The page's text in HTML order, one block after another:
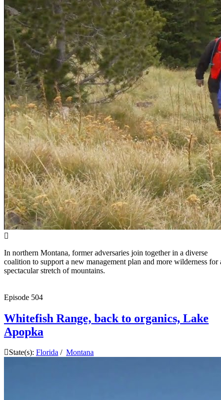
In northern Montana, former adversaries join together in a diverse
coalition to support a new management plan and more wilderness for
spectacular stretch of mountains.
Episode 504
Whitefish Range, back to organics, Lake
Apopka
State(s): Florida / Montana